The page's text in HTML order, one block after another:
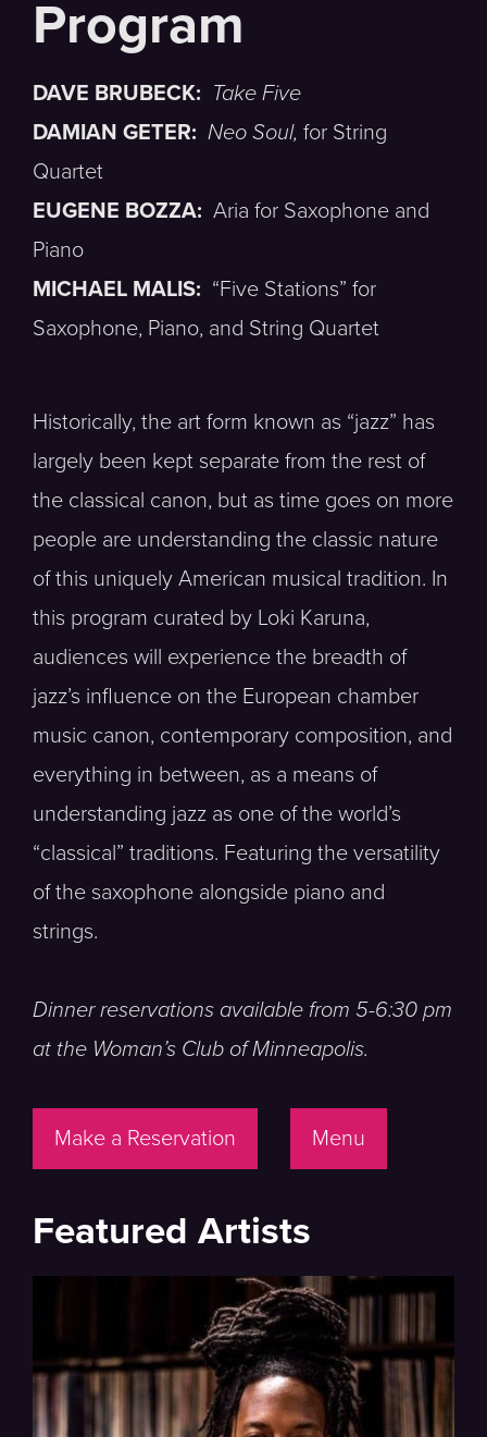
DAVE BRUBECK: Take Five
DAMIAN GETER: Neo Soul, for String
Quartet
EUGENE BOZZA: Aria for Saxophone and
Piano
MICHAEL MALIS: “Five Stations” for
Saxophone, Piano, and String Quartet
Historically, the art form known as “jazz” has
largely been kept separate from the rest of
the classical canon, but as time goes on more
people are understanding the classic nature
of this uniquely American musical tradition. In
this program curated by Loki Karuna,
audiences will experience the breadth of
jazz’s influence on the European chamber
music canon, contemporary composition, and
everything in between, as a means of
understanding jazz as one of the world’s
“classical” traditions. Featuring the versatility
of the saxophone alongside piano and
strings.
Dinner reservations available from 5-6:30 pm
at the Woman’s Club of Minneapolis.
Make a Reservation Menu
Featured Artists